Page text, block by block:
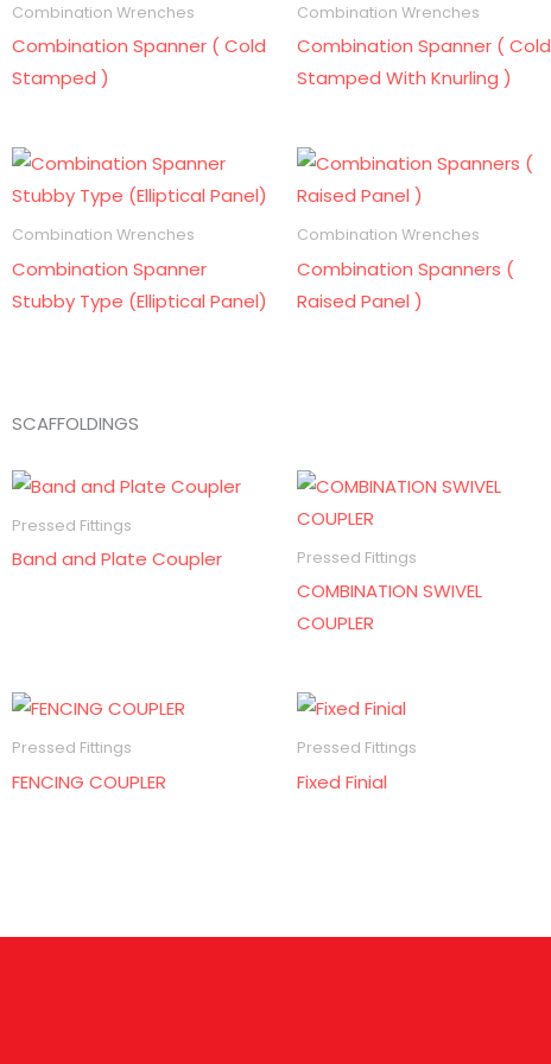
Combination Wrenches
Combination Spanner ( Cold
Stamped )
Combination Wrenches
Combination Spanner ( Cold
Stamped With Knurling )
Combination Wrenches
Combination Spanner
Stubby Type (Elliptical Panel)
Combination Wrenches
Combination Spanners (
Raised Panel )
SCAFFOLDINGS
Pressed Fittings
Band and Plate Coupler Pressed Fittings
COMBINATION SWIVEL
COUPLER
Pressed Fittings
FENCING COUPLER
Pressed Fittings
Fixed Finial